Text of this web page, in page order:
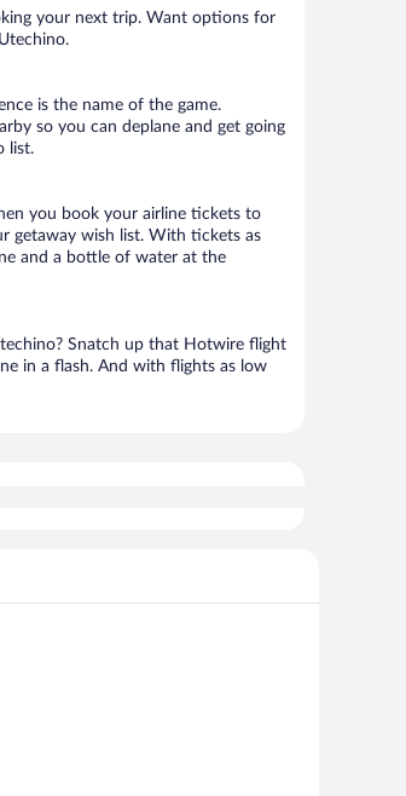
your next trip. Want options for
is the name of the game.
so you can deplane and get going
list.
you book your airline tickets to
getaway wish list. With tickets as
and a bottle of water at the
Snatch up that Hotwire flight
in a flash. And with flights as low